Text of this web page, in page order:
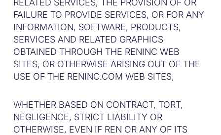
RELATED SERVICES, THE PROVISION OF OR
FAILURE TO PROVIDE SERVICES, OR FOR ANY
INFORMATION, SOFTWARE, PRODUCTS,
SERVICES AND RELATED GRAPHICS
OBTAINED THROUGH THE RENINC WEB
SITES, OR OTHERWISE ARISING OUT OF THE
USE OF THE RENINC.COM WEB SITES,
WHETHER BASED ON CONTRACT, TORT,
NEGLIGENCE, STRICT LIABILITY OR
OTHERWISE, EVEN IF REN OR ANY OF ITS